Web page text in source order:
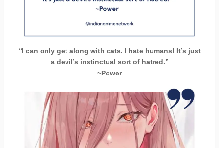
“I can only get along with cats. I hate humans! It’s just
a devil’s instinctual sort of hatred.”
~Power